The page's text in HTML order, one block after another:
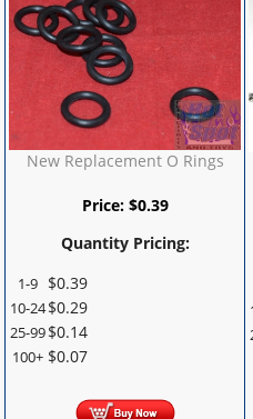
New Replacement O Rings
Price: $0.39
Quantity Pricing:
1-9 $0.39
10-24$0.29
25-99$0.14
100+ $0.07